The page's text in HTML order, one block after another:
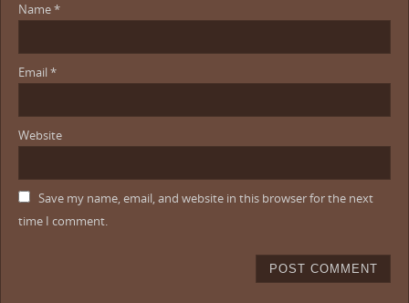
Name*
Email*
Website
Save my name, email, and website in this browser for the next
time I comment.